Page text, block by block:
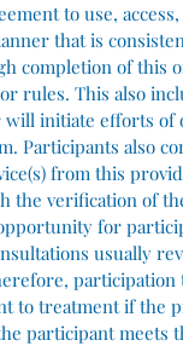
to use,
that is
completion of this
rules. This also
will initiate efforts
Participants also
from this
the verification of
for
usually
to treatment if the
participant meets